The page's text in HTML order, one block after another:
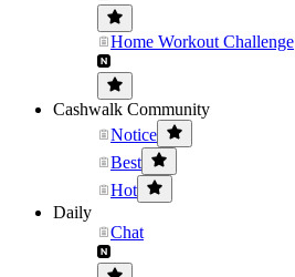
Home Workout Challenge
Cashwalk Community
Notice
Best
Hot
Daily
Chat